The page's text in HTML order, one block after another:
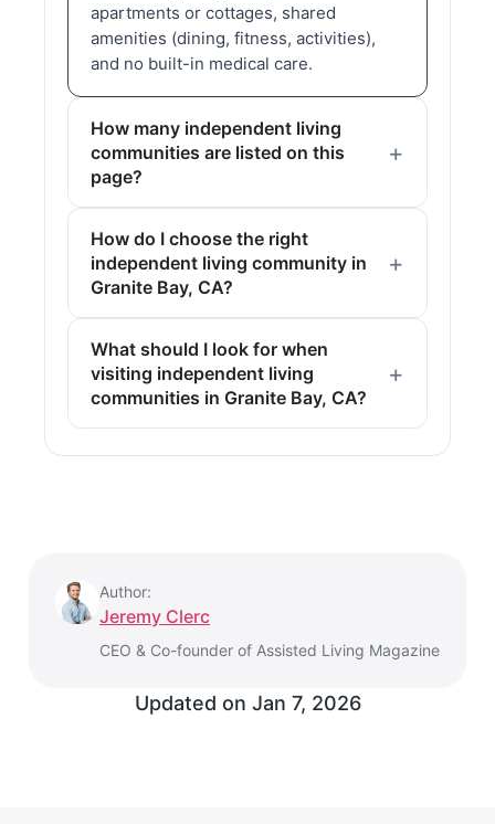
apartments or cottages, shared
amenities (dining, fitness, activities),
and no built-in medical care.
How many independent living
communities are listed on this
page?
How do I choose the right
independent living community in
Granite Bay, CA?
What should I look for when
visiting independent living
communities in Granite Bay, CA?
Author:
Jeremy Clerc
CEO & Co-founder of Assisted Living Magazine
Updated on Jan 7, 2026